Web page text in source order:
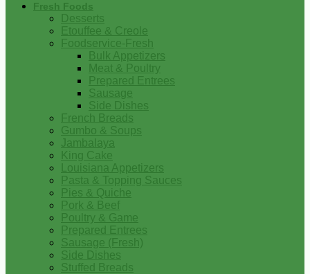
Fresh Foods
Desserts
Etouffee & Creole
Foodservice-Fresh
Bulk Appetizers
Meat & Poultry
Prepared Entrees
Sausage
Side Dishes
French Breads
Gumbo & Soups
Jambalaya
King Cake
Louisiana Appetizers
Pasta & Topping Sauces
Pies & Quiche
Pork & Beef
Poultry & Game
Prepared Entrees
Sausage (Fresh)
Side Dishes
Stuffed Breads